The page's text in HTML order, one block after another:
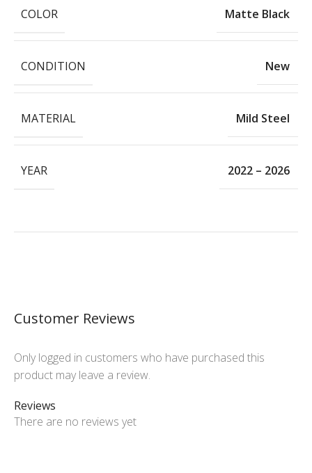
COLOR Matte Black
CONDITION New
MATERIAL Mild Steel
YEAR 2022 – 2026
Customer Reviews
Reviews
There are no reviews yet
Only logged in customers who have purchased this
product may leave a review.